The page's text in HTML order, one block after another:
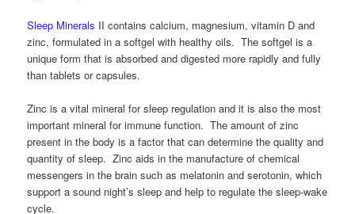
Sleep Minerals II contains calcium, magnesium, vitamin D and
zinc, formulated in a softgel with healthy oils. The softgel is a
unique form that is absorbed and digested more rapidly and fully
than tablets or capsules.
Zinc is a vital mineral for sleep regulation and it is also the most
important mineral for immune function. The amount of zinc
present in the body is a factor that can determine the quality and
quantity of sleep. Zinc aids in the manufacture of chemical
messengers in the brain such as melatonin and serotonin, which
support a sound night’s sleep and help to regulate the sleep-wake
cycle.